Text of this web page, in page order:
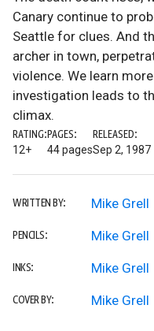
Canary continue to
Seattle for clues. And
archer in town,
violence. We learn
investigation leads to
climax.
RATING:
12+
PAGES:
44 pages
RELEASED:
Sep 2, 1987
WRITTEN BY: Mike Grell
PENCILS: Mike Grell
INKS: Mike Grell
COVER BY: Mike Grell